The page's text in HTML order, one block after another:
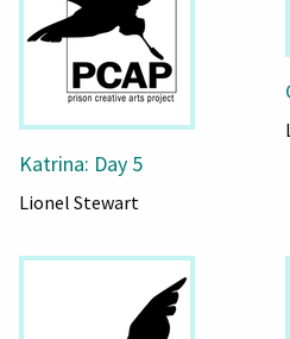
Katrina: Day 5
Lionel Stewart